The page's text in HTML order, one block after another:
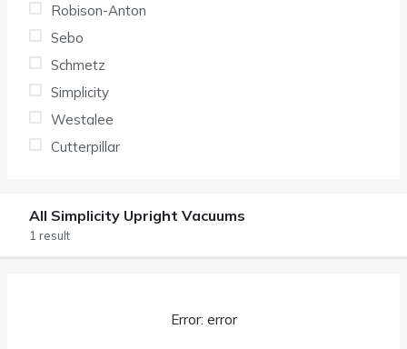
Robison-Anton
Sebo
Schmetz
Simplicity
Westalee
Cutterpillar
All Simplicity Upright Vacuums
1 result
Error: error